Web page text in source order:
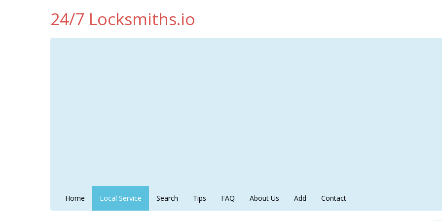
24/7 Locksmiths.io
Home Local Service Search Tips FAQ About Us Add Contact